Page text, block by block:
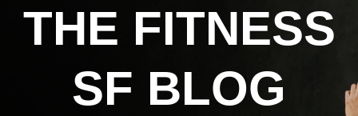
THE FITNESS
SF BLOG